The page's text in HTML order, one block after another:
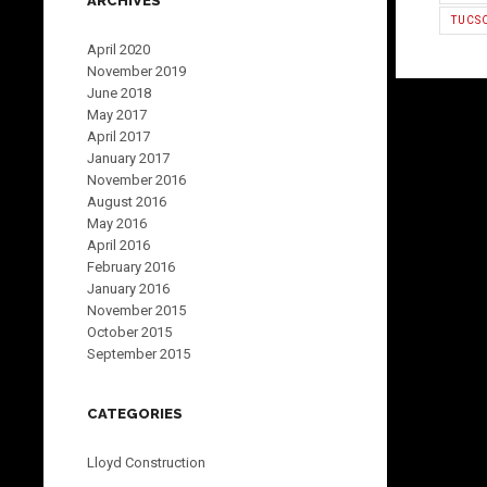
April 2020
November 2019
June 2018
May 2017
April 2017
January 2017
November 2016
August 2016
May 2016
April 2016
February 2016
January 2016
November 2015
October 2015
September 2015
CATEGORIES
Lloyd Construction